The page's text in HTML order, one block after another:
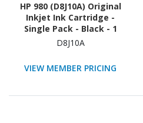
HP 980 (D8J10A) Original
Inkjet Ink Cartridge -
Single Pack - Black - 1
Each
D8J10A
VIEW MEMBER PRICING